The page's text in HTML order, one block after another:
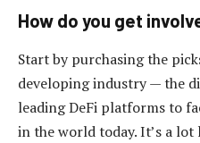
How do you get
Start by purchasing the
developing industry — the
leading DeFi platforms to
in the world today. It’s a